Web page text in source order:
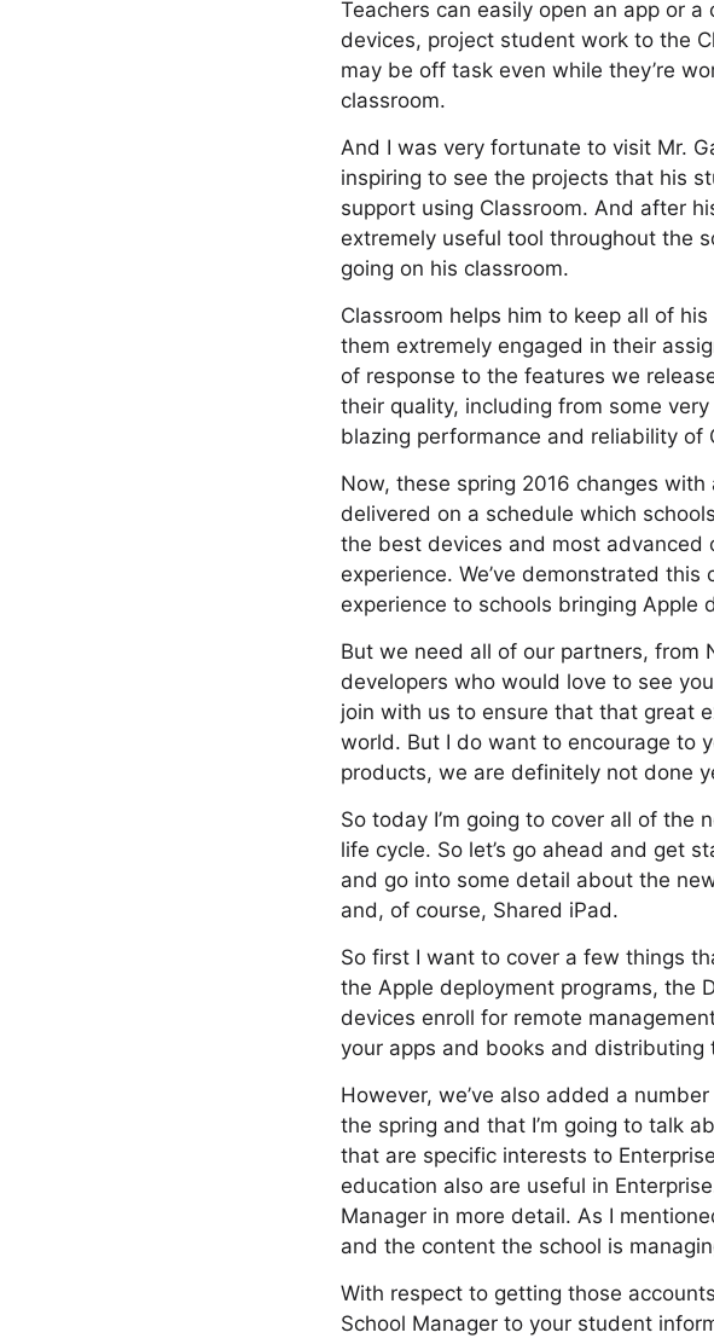
Teachers can easily open an app or
devices, project student work to the
may be off task even while they’re
classroom.
And I was very fortunate to visit Mr.
inspiring to see the projects that his
support using Classroom. And after
extremely useful tool throughout the
going on his classroom.
Classroom helps him to keep all of
them extremely engaged in their
of response to the features we
their quality, including from some
blazing performance and reliability of
Now, these spring 2016 changes
delivered on a schedule which
the best devices and most
experience. We’ve demonstrated
experience to schools bringing Apple
But we need all of our partners, from
developers who would love to see
join with us to ensure that that great
world. But I do want to encourage to
products, we are definitely not done
So today I’m going to cover all of
life cycle. So let’s go ahead and get
and go into some detail about the
and, of course, Shared iPad.
So first I want to cover a few things
the Apple deployment programs, the
devices enroll for remote
your apps and books and
However, we’ve also added a
the spring and that I’m going to talk
that are specific interests to
education also are useful in
Manager in more detail. As I
and the content the school is
With respect to getting those
School Manager to your student